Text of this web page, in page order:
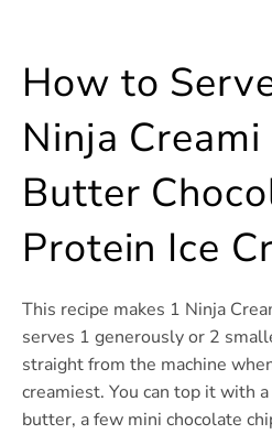
How to
Ninja
Butter
Protein Ice
This recipe makes 1 Ninja
serves 1 generously or 2
straight from the machine
creamiest. You can top it with
butter, a few mini chocolate